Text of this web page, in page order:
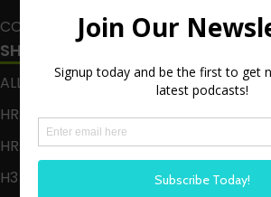
CONTACT
SHOWS
ALL EPISODES
HR HAPPY HOUR
HR HAPPY HOUR ON ALEXA
H3 LIVE